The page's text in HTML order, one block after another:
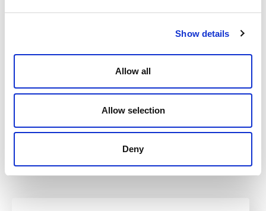
Show details
Allow all
Allow selection
Deny
110/148 kW/HP
Operating weight
13,865-16,1 t